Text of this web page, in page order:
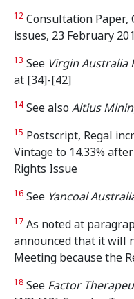
12 Consultation Paper,
issues, 23 February
13 See Virgin Australia
at [34]-[42]
14 See alsoAltius
15 Postscript, Regal
Vintage to 14.33%
Rights Issue
16 See Yancoal
17 As noted at
announced that it will
Meeting because the
18 See Factor